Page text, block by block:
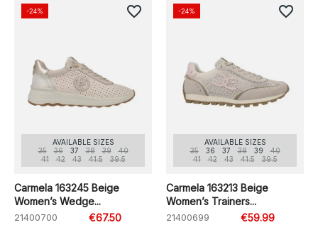
AVAILABLE SIZES
35
36 37 38 39
40
41
42 43 41.5 39.5
Carmela 163245 Beige
Women’s Wedge...
21400700
€67.50
-24% favorite_border
AVAILABLE SIZES
35
36 37 38 39
40
41
42 43 41.5 39.5
Carmela 163213 Beige
Women’s Trainers...
21400699
€59.99
-24% favorite_border